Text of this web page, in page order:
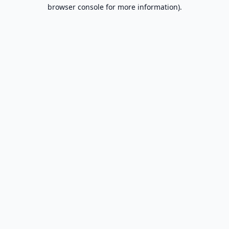
browser console for more information).